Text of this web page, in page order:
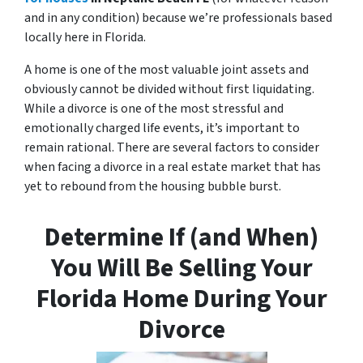
and in any condition) because we’re professionals based
locally here in Florida.
A home is one of the most valuable joint assets and
obviously cannot be divided without first liquidating.
While a divorce is one of the most stressful and
emotionally charged life events, it’s important to
remain rational. There are several factors to consider
when facing a divorce in a real estate market that has
yet to rebound from the housing bubble burst.
Determine If (and When)
You Will Be Selling Your
Florida Home During Your
Divorce